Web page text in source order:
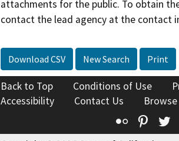
attachments for the public. To obtain
contact the lead agency at the contact
Download CSV New Search Print
Back to Top Conditions of Use
Accessibility
Contact Us
Flickr